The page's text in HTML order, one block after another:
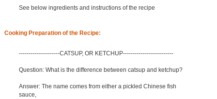
See below ingredients and instructions of the recipe
Cooking Preparation of the Recipe:
---------------------CATSUP, OR KETCHUP--------------------------
Question: What is the difference between catsup and ketchup?
Answer: The name comes from either a pickled Chinese fish
sauce,